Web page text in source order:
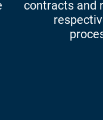
contracts and